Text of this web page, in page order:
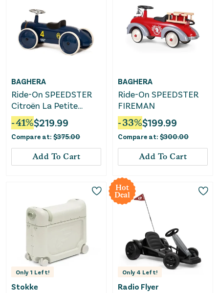
BAGHERA
Ride-On SPEEDSTER
Citroën La Petite
Rosalie
-41%$219.99
Compare at: $375.00
Add To Cart
BAGHERA
Ride-On SPEEDSTER
FIREMAN
-33%$199.99
Compare at: $300.00
Add To Cart
Only 1 Left!
Stokke
Hot
Deal
Only 4 Left!
Radio Flyer